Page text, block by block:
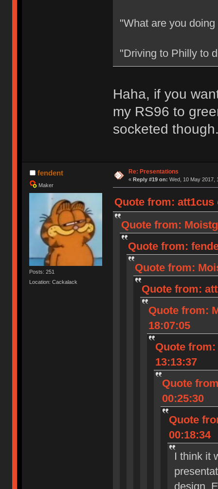
"What are you
"Driving to Philly to
Haha, if you
my RS96 to
socketed
fendent
Maker
Posts: 251
Location: Cackalack
Re: Presentations
« Reply #19 on: Wed, 10 May 2017,
Quote from: att1cus
Quote from:
Quote from:
Quote from:
Quote from:
Quote from:
18:07:05
Quote from:
13:13:37
Quote
00:25:30
Quote
00:18:34
I think it
design.